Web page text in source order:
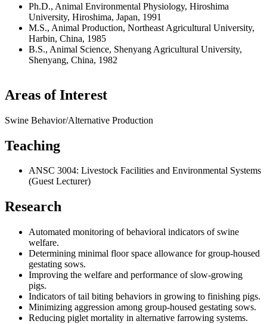
Ph.D., Animal Environmental Physiology, Hiroshima
University, Hiroshima, Japan, 1991
M.S., Animal Production, Northeast Agricultural University,
Harbin, China, 1985
B.S., Animal Science, Shenyang Agricultural University,
Shenyang, China, 1982
Areas of Interest
Swine Behavior/Alternative Production
Teaching
ANSC 3004: Livestock Facilities and Environmental Systems
(Guest Lecturer)
Research
Automated monitoring of behavioral indicators of swine
welfare.
Determining minimal floor space allowance for group-housed
gestating sows.
Improving the welfare and performance of slow-growing
pigs.
Indicators of tail biting behaviors in growing to finishing pigs.
Minimizing aggression among group-housed gestating sows.
Reducing piglet mortality in alternative farrowing systems.